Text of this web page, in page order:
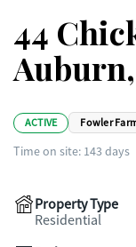
44
Auburn,
ACTIVE Fowler
Time on site: 143 days
Property Type
Residential